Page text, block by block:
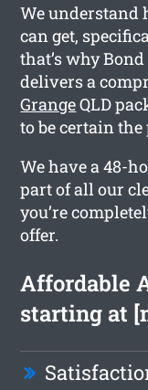
We understand
can get,
that’s why
delivers a
GrangeQLD
to be certain
We have a 48-
part of all our
you’re
offer.
Affordable
starting at